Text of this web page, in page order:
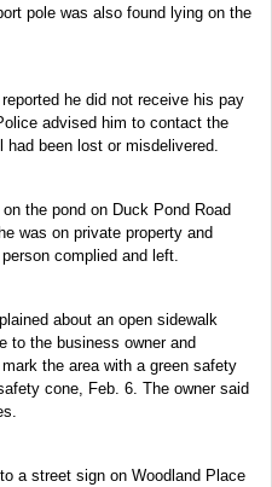
pole was also found lying on the
he did not receive his pay
advised him to contact the
been lost or misdelivered.
the pond on Duck Pond Road
was on private property and
complied and left.
about an open sidewalk
to the business owner and
the area with a green safety
cone, Feb. 6. The owner said
a street sign on Woodland Place